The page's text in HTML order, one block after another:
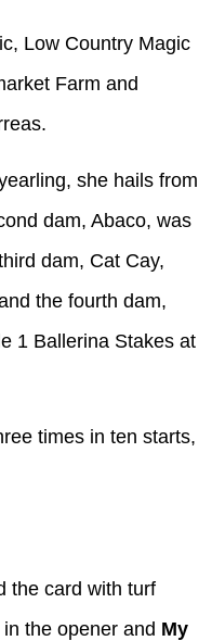
Low Country Magic
Farm and
she hails from
dam, Abaco, was
dam, Cat Cay,
the fourth dam,
1 Ballerina Stakes at
times in ten starts,
the card with turf
in the opener and My